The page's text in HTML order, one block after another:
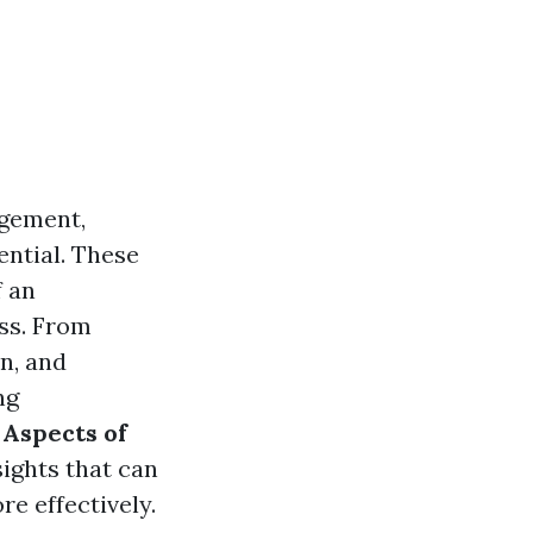
These
an
From
and
of
that can
effectively.